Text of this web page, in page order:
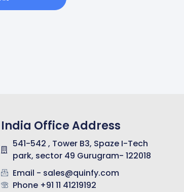
India Office Address
541-542 , Tower B3, Spaze I-Tech
park, sector 49 Gurugram- 122018
Email - sales@quinfy.com
Phone +91 11 41219192